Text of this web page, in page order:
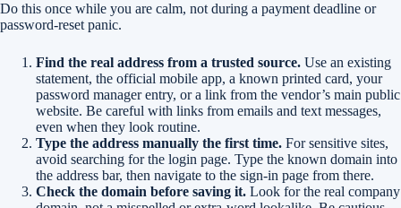
Do this once while you are calm, not during a payment deadline or
password-reset panic.
Find the real address from a trusted source. Use an existing
statement, the official mobile app, a known printed card, your
password manager entry, or a link from the vendor’s main public
website. Be careful with links from emails and text messages,
even when they look routine.
Type the address manually the first time. For sensitive sites,
avoid searching for the login page. Type the known domain into
the address bar, then navigate to the sign-in page from there.
Check the domain before saving it. Look for the real company